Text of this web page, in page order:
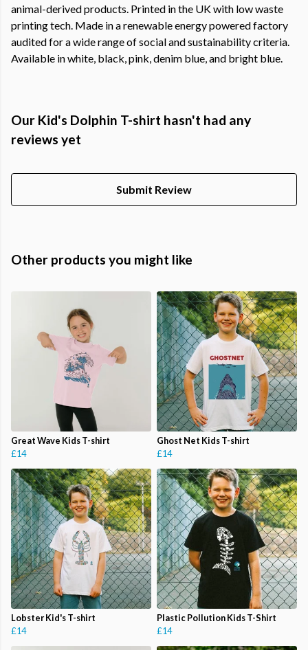
animal-derived products. Printed in the UK with low waste
printing tech. Made in a renewable energy powered factory
audited for a wide range of social and sustainability criteria.
Available in white, black, pink, denim blue, and bright blue.
Our Kid's Dolphin T-shirt hasn't had any
reviews yet
Submit Review
Other products you might like
Great Wave Kids T-shirt
£14
Ghost Net Kids T-shirt
£14
Lobster Kid's T-shirt
£14
Plastic Pollution Kids T-Shirt
£14